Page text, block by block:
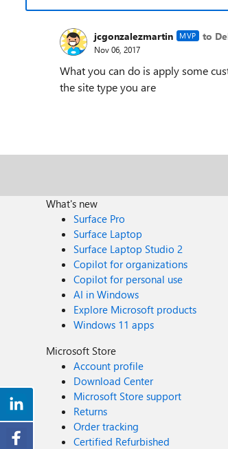
jcgonzalezmartin MVP to
Nov 06, 2017
What you can do is apply some
the site type you are
What's new
Surface Pro
Surface Laptop
Surface Laptop Studio 2
Copilot for organizations
Copilot for personal use
AI in Windows
Explore Microsoft products
Windows 11 apps
Microsoft Store
Account profile
Download Center
Microsoft Store support
Returns
Order tracking
Certified Refurbished